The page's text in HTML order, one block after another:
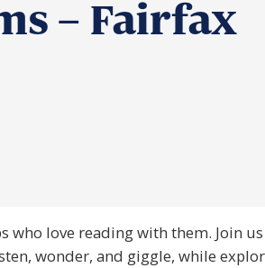
– Fairfax
love reading with them. Join
wonder, and giggle, while